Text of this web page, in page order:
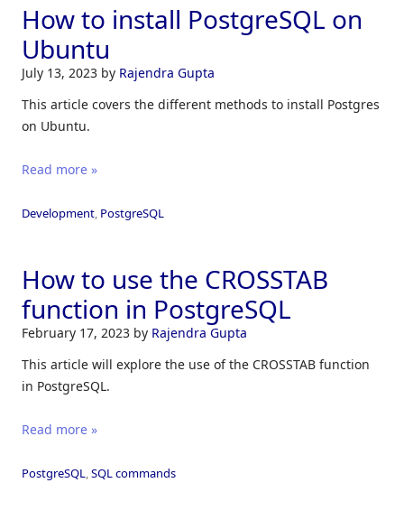
How to install PostgreSQL on
Ubuntu
July 13, 2023 by Rajendra Gupta
This article covers the different methods to install Postgres
on Ubuntu.
Read more »
Development PostgreSQL
How to use the CROSSTAB
function in PostgreSQL
February 17, 2023 by Rajendra Gupta
This article will explore the use of the CROSSTAB function
in PostgreSQL.
Read more »
PostgreSQL SQL commands